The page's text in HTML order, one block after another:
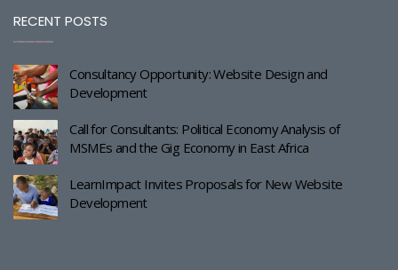
RECENT POSTS
Consultancy Opportunity: Website Design and
Development
Call for Consultants: Political Economy Analysis of
MSMEs and the Gig Economy in East Africa
LearnImpact Invites Proposals for New Website
Development